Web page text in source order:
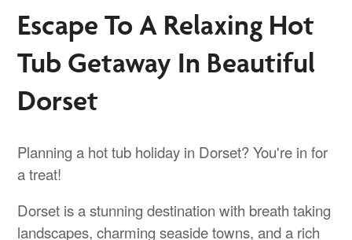
Escape To A Relaxing Hot
Tub Getaway In Beautiful
Dorset
Planning a hot tub holiday in Dorset? You're in for
a treat!
Dorset is a stunning destination with breath taking
landscapes, charming seaside towns, and a rich